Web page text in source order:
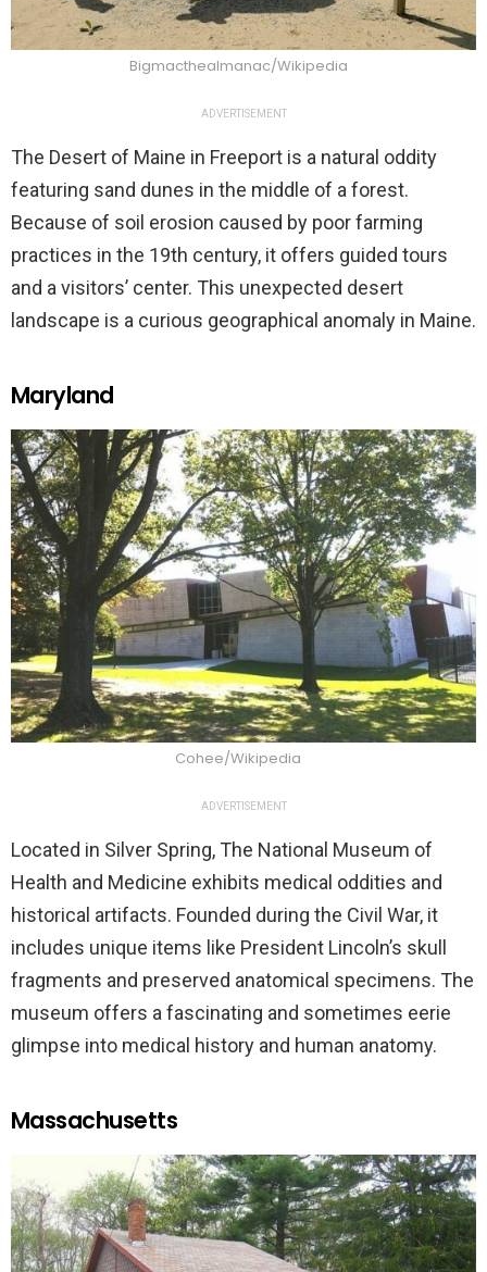
Bigmacthealmanac/Wikipedia
ADVERTISEMENT
The Desert of Maine in Freeport is a natural oddity
featuring sand dunes in the middle of a forest.
Because of soil erosion caused by poor farming
practices in the 19th century, it offers guided tours
and a visitors’ center. This unexpected desert
landscape is a curious geographical anomaly in Maine.
Maryland
Cohee/Wikipedia
ADVERTISEMENT
Located in Silver Spring, The National Museum of
Health and Medicine exhibits medical oddities and
historical artifacts. Founded during the Civil War, it
includes unique items like President Lincoln’s skull
fragments and preserved anatomical specimens. The
museum offers a fascinating and sometimes eerie
glimpse into medical history and human anatomy.
Massachusetts